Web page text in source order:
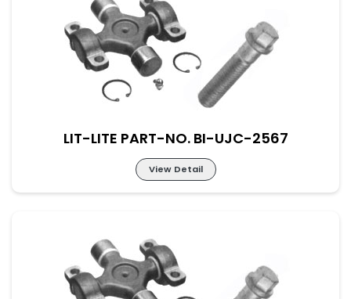
Lit-Lite Part-No. BI-UJC-2566
M-52×133 New Part No. UJ-SC-65-190
LIT-LITE PART-NO. BI-UJC-2567
View Detail
Lit-Lite Part-No. BI-UJC-2567